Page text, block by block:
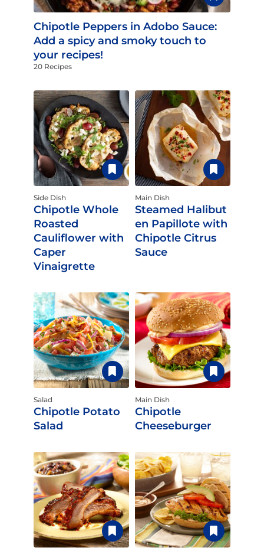
Chipotle Peppers in Adobo Sauce:
Add a spicy and smoky touch to
your recipes!
20 Recipes
Side Dish
Chipotle Whole
Roasted
Cauliflower with
Caper
Vinaigrette
Main Dish
Steamed Halibut
en Papillote with
Chipotle Citrus
Sauce
Salad
Chipotle Potato
Salad
Main Dish
Chipotle
Cheeseburger